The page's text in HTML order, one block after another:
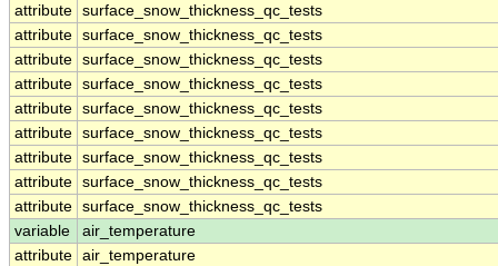
attribute surface_snow_thickness_qc_tests
attribute surface_snow_thickness_qc_tests
attribute surface_snow_thickness_qc_tests
attribute surface_snow_thickness_qc_tests
attribute surface_snow_thickness_qc_tests
attribute surface_snow_thickness_qc_tests
attribute surface_snow_thickness_qc_tests
attribute surface_snow_thickness_qc_tests
attribute surface_snow_thickness_qc_tests
variable
air_temperature
attribute air_temperature